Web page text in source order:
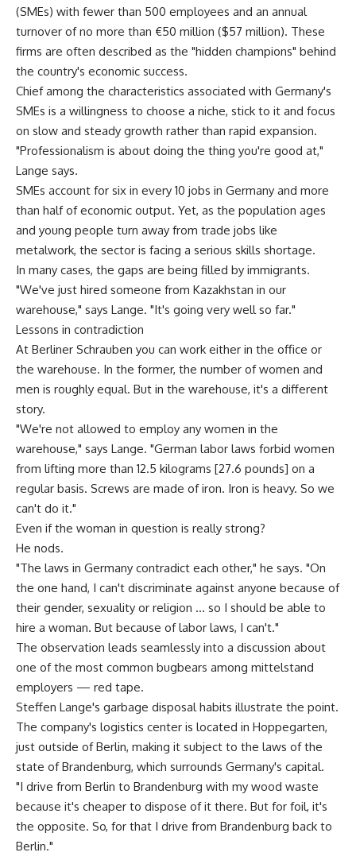
(SMEs) with fewer than 500 employees and an annual
turnover of no more than €50 million ($57 million). These
firms are often described as the "hidden champions" behind
the country's economic success.
Chief among the characteristics associated with Germany's
SMEs is a willingness to choose a niche, stick to it and focus
on slow and steady growth rather than rapid expansion.
"Professionalism is about doing the thing you're good at,"
Lange says.
SMEs account for six in every 10 jobs in Germany and more
than half of economic output. Yet, as the population ages
and young people turn away from trade jobs like
metalwork, the sector is facing a serious skills shortage.
In many cases, the gaps are being filled by immigrants.
"We've just hired someone from Kazakhstan in our
warehouse," says Lange. "It's going very well so far."
Lessons in contradiction
At Berliner Schrauben you can work either in the office or
the warehouse. In the former, the number of women and
men is roughly equal. But in the warehouse, it's a different
story.
"We're not allowed to employ any women in the
warehouse," says Lange. "German labor laws forbid women
from lifting more than 12.5 kilograms [27.6 pounds] on a
regular basis. Screws are made of iron. Iron is heavy. So we
can't do it."
Even if the woman in question is really strong?
He nods.
"The laws in Germany contradict each other," he says. "On
the one hand, I can't discriminate against anyone because of
their gender, sexuality or religion … so I should be able to
hire a woman. But because of labor laws, I can't."
The observation leads seamlessly into a discussion about
one of the most common bugbears among mittelstand
employers — red tape.
Steffen Lange's garbage disposal habits illustrate the point.
The company's logistics center is located in Hoppegarten,
just outside of Berlin, making it subject to the laws of the
state of Brandenburg, which surrounds Germany's capital.
"I drive from Berlin to Brandenburg with my wood waste
because it's cheaper to dispose of it there. But for foil, it's
the opposite. So, for that I drive from Brandenburg back to
Berlin."